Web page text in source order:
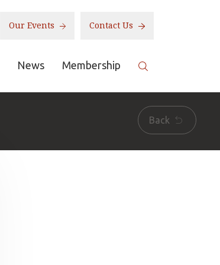
Our Events Contact Us
News Membership
Back